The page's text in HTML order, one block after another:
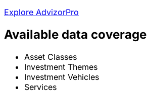
Explore AdvizorPro
Available data coverage
Asset Classes
Investment Themes
Investment Vehicles
Services